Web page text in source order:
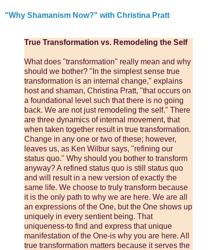
"Why Shamanism Now?" with Christina Pratt
True Transformation vs. Remodeling the Self
What does "transformation" really mean and why
should we bother? "In the simplest sense true
transformation is an internal change," explains
host and shaman, Christina Pratt, "that occurs on
a foundational level such that there is no going
back. We are not just remodeling the self." There
are three dynamics of internal movement, that
when taken together result in true transformation.
Change in any one or two of these; however,
leaves us, as Ken Wilbur says, "refining our
status quo." Why should you bother to transform
anyway? A refined status quo is still status quo
and will result in a new version of exactly the
same life. We choose to truly transform because
it is the only path to why we are here. We are all
an expressions of the One, but the One shows up
uniquely in every sentient being. That
uniqueness-to find and express that unique
manifestation of the One-is why you are here. All
true transformation matters because it serves the